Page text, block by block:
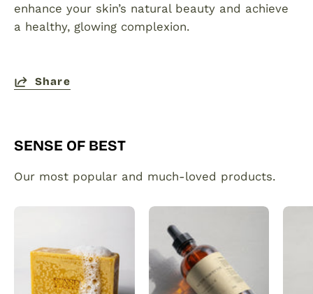
enhance your skin’s natural beauty and achieve
a healthy, glowing complexion.
Share
SENSE OF BEST
Our most popular and much-loved products.
Soap
Bar
with
hair
and
beard